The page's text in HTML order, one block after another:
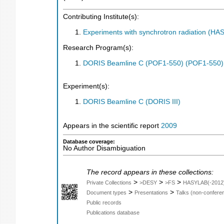
Contributing Institute(s):
Experiments with synchrotron radiation
Research Program(s):
DORIS Beamline C (POF1-550) (POF1-550)
Experiment(s):
DORIS Beamline C (DORIS III)
Appears in the scientific report 2009
Database coverage:
No Author Disambiguation
The record appears in these collections:
Private Collections > >DESY > >FS > HASYLAB(-
Document types > Presentations > Talks (non-
Public records
Publications database